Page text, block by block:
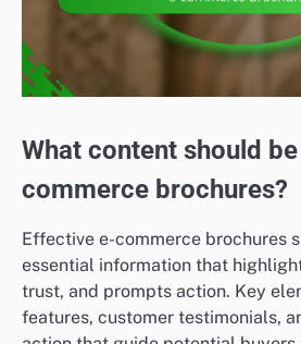
What content should
commerce brochures?
Effective e-commerce brochures
essential information that
trust, and prompts action. Key
features, customer testimonials,